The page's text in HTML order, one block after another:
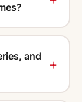
and